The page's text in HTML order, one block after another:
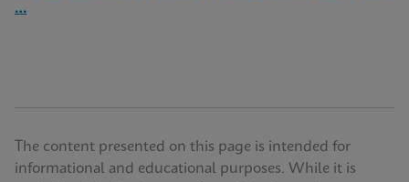
…
The content presented on this page is intended for
informational and educational purposes. While it is